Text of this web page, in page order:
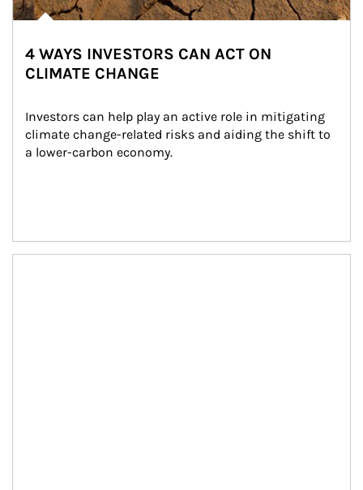
4 WAYS INVESTORS CAN ACT ON
CLIMATE CHANGE
Investors can help play an active role in mitigating
climate change-related risks and aiding the shift to
a lower-carbon economy.